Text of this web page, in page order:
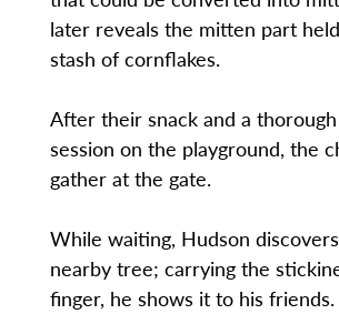
later reveals the mitten part
stash of cornflakes.
After their snack and a
session on the playground, the
gather at the gate.
While waiting, Hudson
nearby tree; carrying the
finger, he shows it to his friends.